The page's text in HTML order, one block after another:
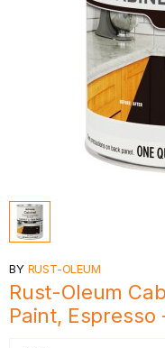
BY RUST-OLEUM
Rust-Oleum
Paint, Espresso